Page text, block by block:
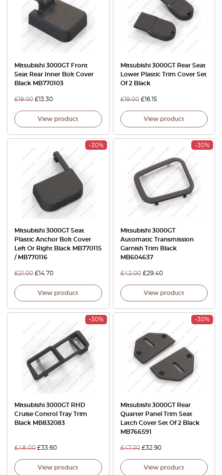
Mitsubishi 3000GT Front
Seat Rear Inner Bolt Cover
Black MB770103
£19.00 £13.30
View product
Mitsubishi 3000GT Rear Seat
Lower Plastic Trim Cover Set
Of 2 Black
£19.00 £16.15
View product
-30%
Mitsubishi 3000GT Seat
Plastic Anchor Bolt Cover
Left Or Right Black MB770115
/ MB770116
£21.00 £14.70
View product
-30%
Mitsubishi 3000GT
Automatic Transmission
Garnish Trim Black
MB604637
£42.00 £29.40
View product
-30%
Mitsubishi 3000GT RHD
Cruise Control Tray Trim
Black MB832083
£48.00 £33.60
View product
-30%
Mitsubishi 3000GT Rear
Quarter Panel Trim Seat
Latch Cover Set Of 2 Black
MB766591
£47.00 £32.90
View product